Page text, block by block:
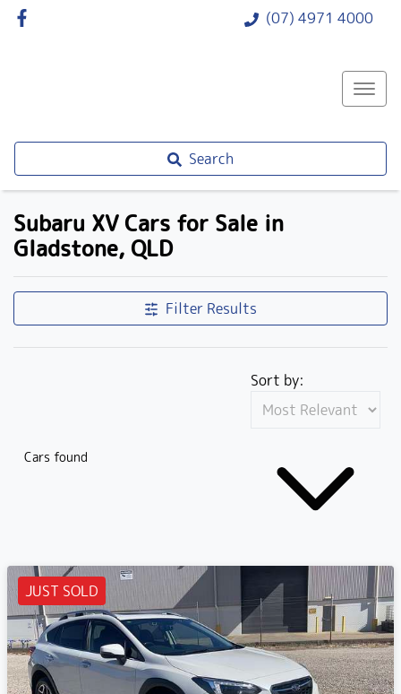
(07) 4971 4000
Search
Subaru XV Cars for Sale in
Gladstone, QLD
Filter Results
Cars found
Sort by:
JUST SOLD